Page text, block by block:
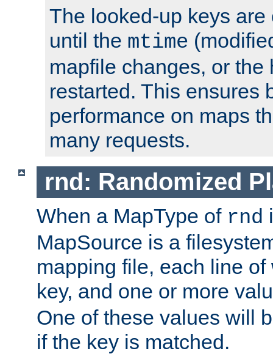
The looked-up keys
until the mtime
mapfile changes, or the
restarted. This ensures
performance on maps
many requests.
rnd: Randomized
When a MapType of rnd
MapSource is a
mapping file, each line
key, and one or more
One of these values will
if the key is matched.